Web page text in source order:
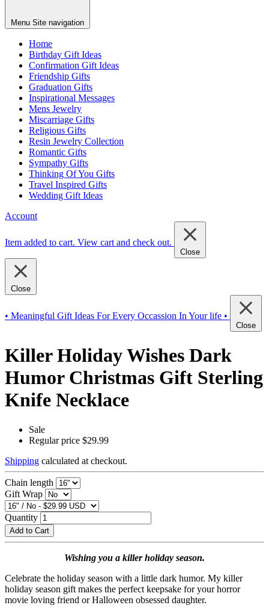
Menu Site navigation
Home
Birthday Gift Ideas
Confirmation Gift Ideas
Friendship Gifts
Graduation Gifts
Inspirational Messages
Mens Jewelry
Miscarriage Gifts
Religious Gifts
Resin Jewelry Collection
Romantic Gifts
Sympathy Gifts
Thinking Of You Gifts
Travel Inspired Gifts
Wedding Gift Ideas
Account
Item added to cart. View cart and check out.
Close
Close
• Meaningful Gift Ideas For Every Occassion In Your life •
Close
Killer Holiday Wishes Dark
Humor Christmas Gift Sterling
Knife Necklace
Sale
Regular price $29.99
Shipping calculated at checkout.
Chain length
Gift Wrap
Quantity
Add to Cart
Wishing you a killer holiday season.
Celebrate the holiday season with a little dark humor. My killer
holiday season gift makes the perfect keepsake for your horror
movie loving friend or Halloween obsessed daughter.